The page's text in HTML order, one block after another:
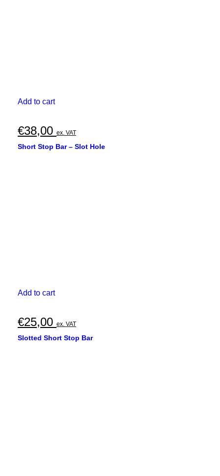
Add to cart
€38,00 ex. VAT
Short Stop Bar – Slot Hole
Add to cart
€25,00 ex. VAT
Slotted Short Stop Bar